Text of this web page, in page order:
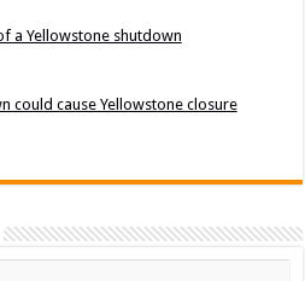
a Yellowstone shutdown
could cause Yellowstone closure